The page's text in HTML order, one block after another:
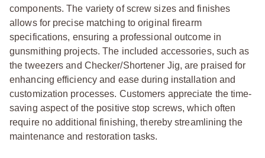
components. The variety of screw sizes and finishes
allows for precise matching to original firearm
specifications, ensuring a professional outcome in
gunsmithing projects. The included accessories, such as
the tweezers and Checker/Shortener Jig, are praised for
enhancing efficiency and ease during installation and
customization processes. Customers appreciate the time-
saving aspect of the positive stop screws, which often
require no additional finishing, thereby streamlining the
maintenance and restoration tasks.